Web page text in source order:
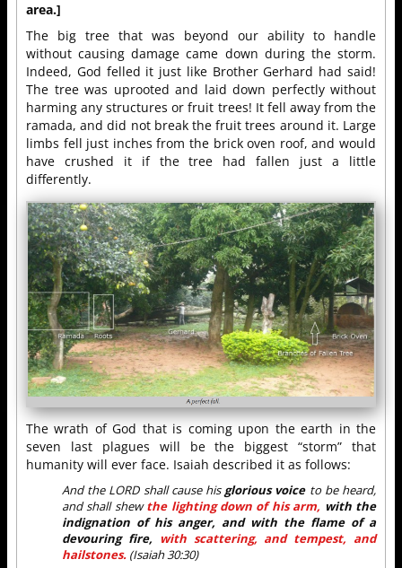
area.]
The big tree that was beyond our ability to handle
without causing damage came down during the storm.
Indeed, God felled it just like Brother Gerhard had said!
The tree was uprooted and laid down perfectly without
harming any structures or fruit trees! It fell away from the
ramada, and did not break the fruit trees around it. Large
limbs fell just inches from the brick oven roof, and would
have crushed it if the tree had fallen just a little
differently.
The wrath of God that is coming upon the earth in the
seven last plagues will be the biggest “storm” that
humanity will ever face. Isaiah described it as follows:
And the LORD shall cause his glorious voiceto be heard,
and shall shewthe lighting down of his arm, with the
indignation of his anger, and with the flame of a
devouring fire,
with scattering, and tempest, and
hailstones. (Isaiah 30:30)